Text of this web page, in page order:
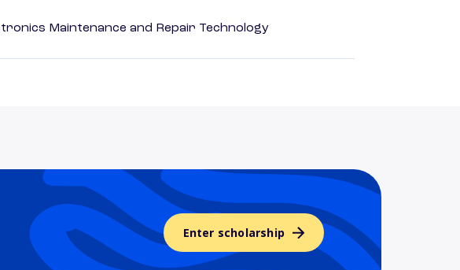
Maintenance and Repair Technology
Enter scholarship